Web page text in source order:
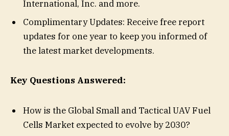
International, Inc. and more.
Complimentary Updates: Receive free report
updates for one year to keep you informed of
the latest market developments.
Key Questions Answered:
How is the Global Small and Tactical UAV Fuel
Cells Market expected to evolve by 2030?